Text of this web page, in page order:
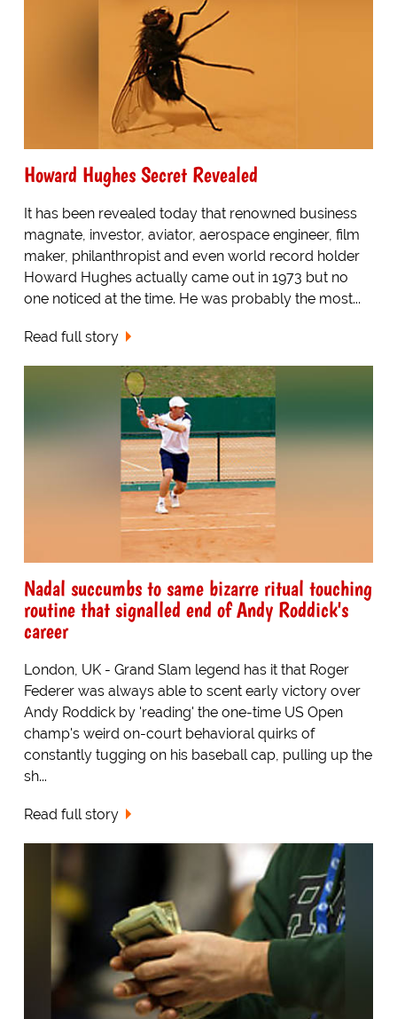
Howard Hughes Secret Revealed
It has been revealed today that renowned business
magnate, investor, aviator, aerospace engineer, film
maker, philanthropist and even world record holder
Howard Hughes actually came out in 1973 but no
one noticed at the time. He was probably the most...
Read full story
Nadal succumbs to same bizarre ritual touching
routine that signalled end of Andy Roddick's
career
London, UK - Grand Slam legend has it that Roger
Federer was always able to scent early victory over
Andy Roddick by 'reading' the one-time US Open
champ's weird on-court behavioral quirks of
constantly tugging on his baseball cap, pulling up the
sh...
Read full story